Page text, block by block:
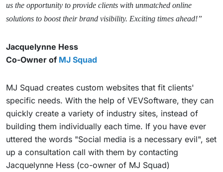
us the opportunity to provide clients with unmatched online
solutions to boost their brand visibility. Exciting times ahead!”
Jacquelynne Hess
Co-Owner of MJ Squad
MJ Squad creates custom websites that fit clients'
specific needs. With the help of VEVSoftware, they can
quickly create a variety of industry sites, instead of
building them individually each time. If you have ever
uttered the words "Social media is a necessary evil", set
up a consultation call with them by contacting
Jacquelynne Hess (co-owner of MJ Squad)